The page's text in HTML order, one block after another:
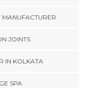
JOINTS
IN KOLKATA
SPA